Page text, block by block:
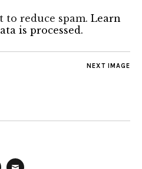
to reduce spam. Learn
is processed.
NEXT IMAGE